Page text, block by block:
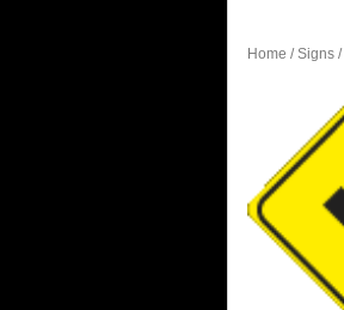
Home /Signs /